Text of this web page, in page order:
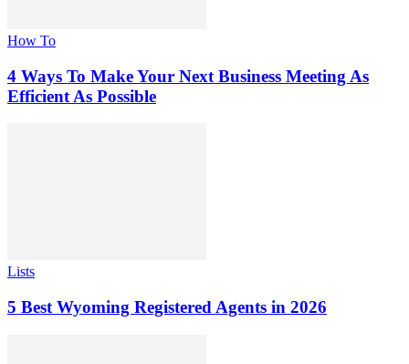
How To
4 Ways To Make Your Next Business Meeting As
Efficient As Possible
Lists
5 Best Wyoming Registered Agents in 2026